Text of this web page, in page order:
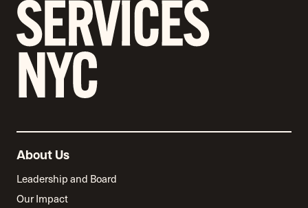
About Us
Leadership and Board
Our Impact